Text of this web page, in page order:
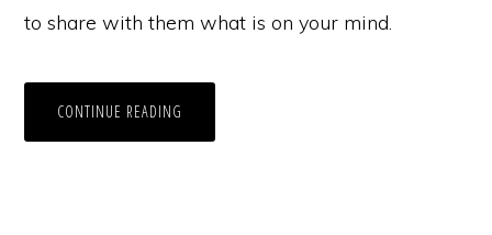
to share with them what is on your mind.
CONTINUE READING